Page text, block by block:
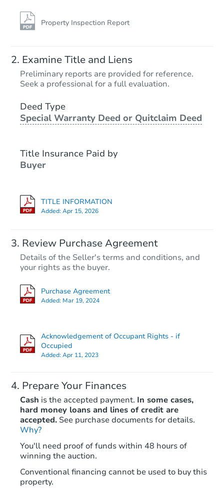
Property Inspection Report
Examine Title and Liens
Preliminary reports are provided for reference.
Seek a professional for a full evaluation.
Deed Type
Special Warranty Deed or Quitclaim Deed
Title Insurance Paid by
Buyer
TITLE INFORMATION
Added:Apr 15, 2026
Review Purchase Agreement
Details of the Seller's terms and conditions, and
your rights as the buyer.
Purchase Agreement
Added: Mar 19, 2024
Acknowledgement of Occupant Rights - if
Occupied
Added:Apr 11, 2023
Prepare Your Finances
Cash is the accepted payment. In some cases,
hard money loans and lines of credit are
accepted. See purchase documents for details.
Why?
You'll need proof of funds within 48 hours of
winning the auction.
Conventional financing cannot be used to buy this
property.